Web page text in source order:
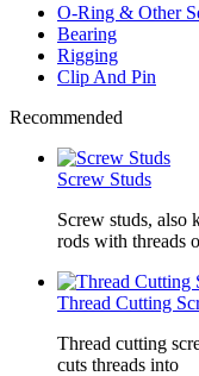
O-Ring & Other
Bearing
Rigging
Clip And Pin
Recommended
Screw Studs
Screw studs, also
rods with threads
Thread Cutting
Thread cutting
cuts threads into